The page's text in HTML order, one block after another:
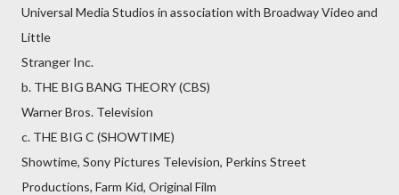
Universal Media Studios in association with Broadway Video and
Little
Stranger Inc.
b. THE BIG BANG THEORY (CBS)
Warner Bros. Television
c. THE BIG C (SHOWTIME)
Showtime, Sony Pictures Television, Perkins Street
Productions, Farm Kid, Original Film